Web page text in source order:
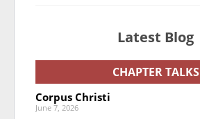
Latest Blog
CHAPTER TALKS
Corpus Christi
June 7, 2026